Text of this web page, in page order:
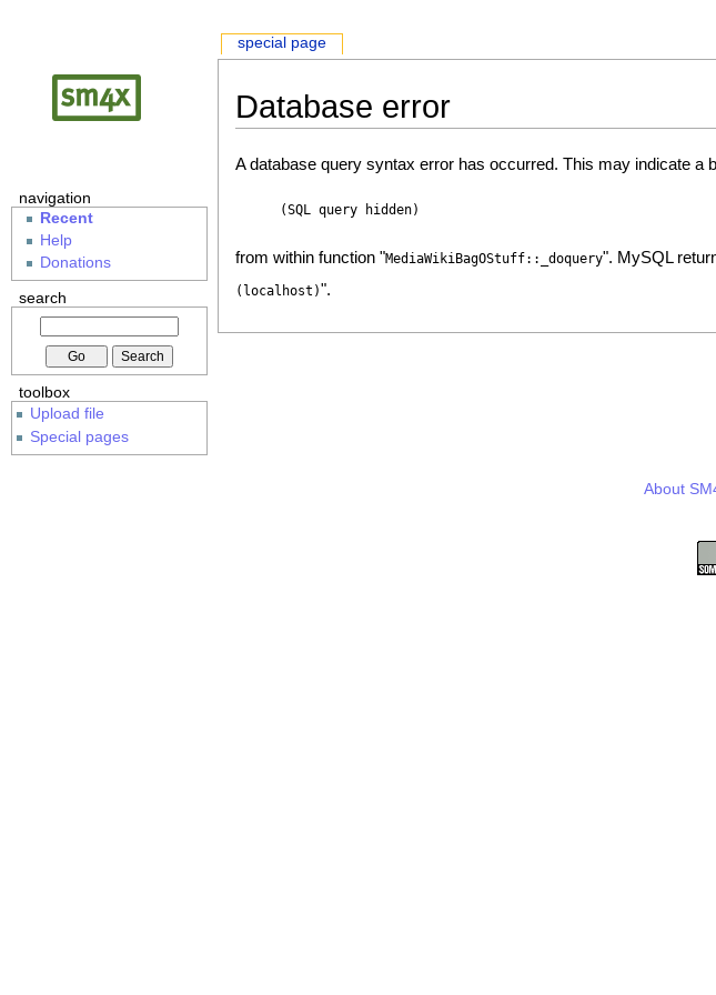
Database error
A database query syntax error has occurred. This may indicate a
(SQL query hidden)
from within function "MediaWikiBagOStuff::_doquery". MySQL
(localhost)".
special page
navigation
Recent
Help
Donations
search
toolbox
Upload file
Special pages
About